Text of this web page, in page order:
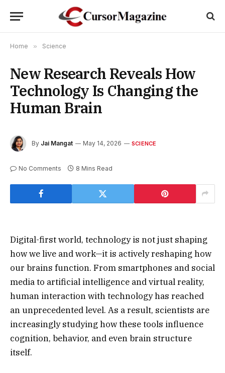
Home » Science
New Research Reveals How
Technology Is Changing the
Human Brain
By Jai Mangat May 14, 2026 SCIENCE
No Comments 8 Mins Read
Digital-first world, technology is not just shaping
how we live and work—it is actively reshaping how
our brains function. From smartphones and social
media to artificial intelligence and virtual reality,
human interaction with technology has reached
an unprecedented level. As a result, scientists are
increasingly studying how these tools influence
cognition, behavior, and even brain structure
itself.